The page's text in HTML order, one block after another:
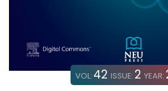
VOL: 42 ISSUE: 2 YEAR: